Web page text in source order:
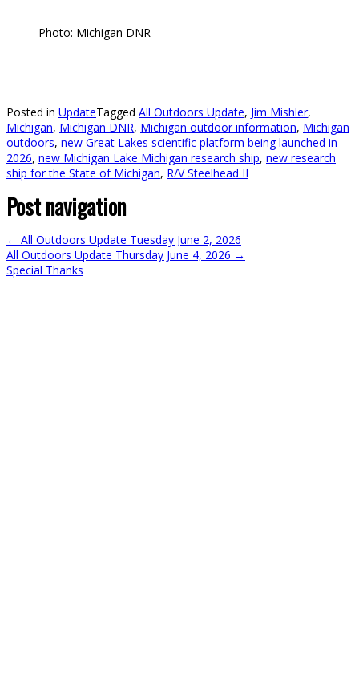
Photo: Michigan DNR
Posted in UpdateTagged All Outdoors Update, Jim Mishler,
Michigan, Michigan DNR, Michigan outdoor information, Michigan
outdoors, new Great Lakes scientific platform being launched in
2026, new Michigan Lake Michigan research ship, new research
ship for the State of Michigan, R/V Steelhead II
Post navigation
← All Outdoors Update Tuesday June 2, 2026
All Outdoors Update Thursday June 4, 2026 →
Special Thanks